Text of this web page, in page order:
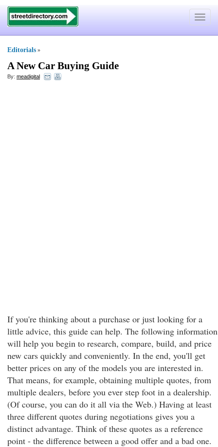
Toggle
Editorials »
A New Car Buying Guide
By: meadigital
If you're thinking about a purchase or just looking for a
little advice, this guide can help. The following information
will help you begin to research, compare, build, and price
new cars quickly and conveniently. In the end, you'll get
better prices on any of the models you are interested in.
That means, for example, obtaining multiple quotes, from
multiple dealers, before you ever step foot in a dealership.
(Of course, you can do it all via the Web.) Having at least
three different quotes during negotiations gives you a
distinct advantage. Think of these quotes as a reference
point - the difference between a good offer and a bad one.